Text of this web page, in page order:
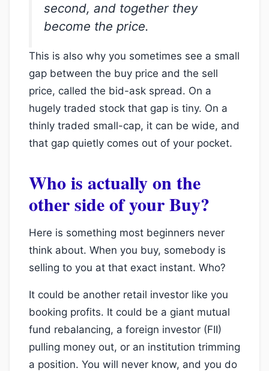
second, and together they
become the price.
This is also why you sometimes see a small
gap between the buy price and the sell
price, called the bid-ask spread. On a
hugely traded stock that gap is tiny. On a
thinly traded small-cap, it can be wide, and
that gap quietly comes out of your pocket.
Who is actually on the
other side of your Buy?
Here is something most beginners never
think about. When you buy, somebody is
selling to you at that exact instant. Who?
It could be another retail investor like you
booking profits. It could be a giant mutual
fund rebalancing, a foreign investor (FII)
pulling money out, or an institution trimming
a position. You will never know, and you do